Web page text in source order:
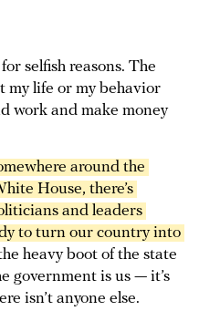
selfish reasons. The
my life or my behavior
work and make money
around the
House, there’s
and leaders
to turn our country into
heavy boot of the state
government is us — it’s
isn’t anyone else.